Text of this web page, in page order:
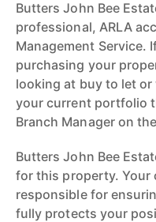
Butters John Bee
professional, ARLA
Management Service.
purchasing your
looking at buy to let
your current portfolio
Branch Manager on
Butters John Bee
for this property. Your
responsible for
fully protects your